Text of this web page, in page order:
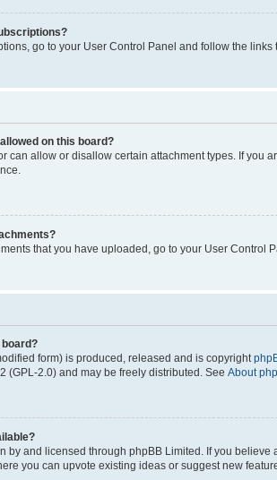
go to your User Control Panel and follow the links
on this board?
can allow or disallow certain attachment types. If you
that you have uploaded, go to your User Control
form) is produced, released and is copyright
(GPL-2.0) and may be freely distributed. See About
by and licensed through phpBB Limited. If you
you can upvote existing ideas or suggest new